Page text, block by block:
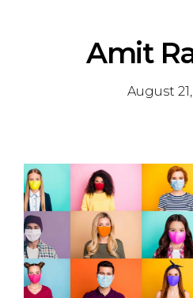
Amit
August